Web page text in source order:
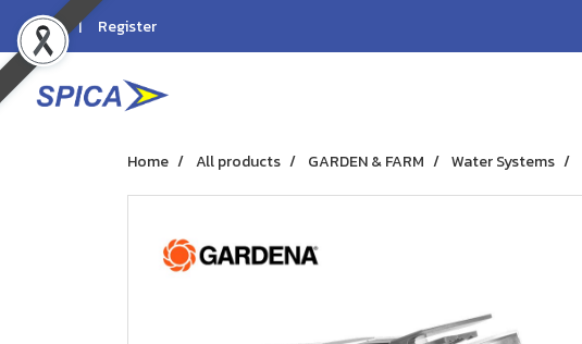
Login Register
Home All products GARDEN & FARM Water Systems